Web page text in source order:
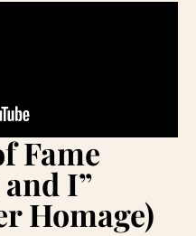
Fame
I”
Homage)